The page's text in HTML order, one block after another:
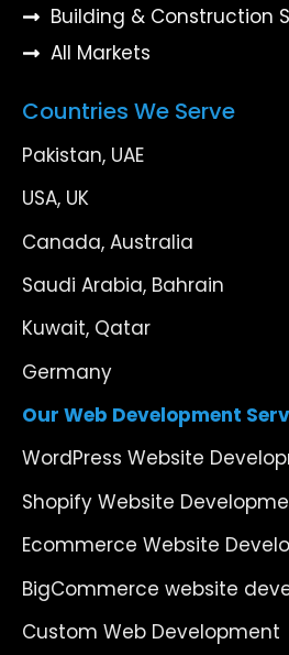
Building & Construction
All Markets
Countries We Serve
Pakistan, UAE
USA, UK
Canada, Australia
Saudi Arabia, Bahrain
Kuwait, Qatar
Germany
Our Web Development
WordPress Website
Shopify Website
Ecommerce Website
BigCommerce website
Custom Web Development